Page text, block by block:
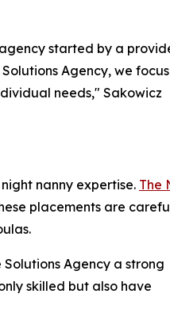
started by a
Agency, we
needs," Sakowicz
nanny expertise. The
placements are
Agency a strong
skilled but also have